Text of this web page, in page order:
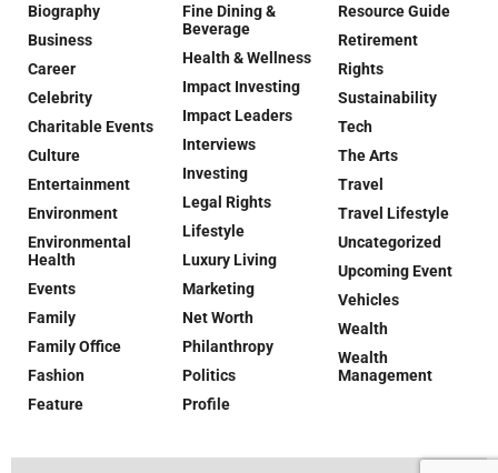
Biography
Business
Career
Celebrity
Charitable Events
Culture
Entertainment
Environment
Environmental
Health
Events
Family
Family Office
Fashion
Feature
Fine Dining &
Beverage
Health & Wellness
Impact Investing
Impact Leaders
Interviews
Investing
Legal Rights
Lifestyle
Luxury Living
Marketing
Net Worth
Philanthropy
Politics
Profile
Resource Guide
Retirement
Rights
Sustainability
Tech
The Arts
Travel
Travel Lifestyle
Uncategorized
Upcoming Event
Vehicles
Wealth
Wealth
Management